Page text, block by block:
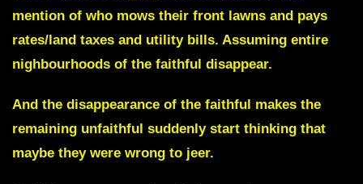
mention of who mows their front lawns and pays
rates/land taxes and utility bills. Assuming entire
nighbourhoods of the faithful disappear.
And the disappearance of the faithful makes the
remaining unfaithful suddenly start thinking that
maybe they were wrong to jeer.